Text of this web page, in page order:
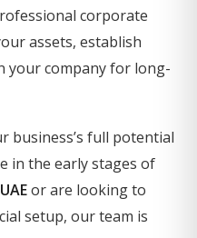
corporate
assets, establish
your company for long-
business’s full potential
in the early stages of
or are looking to
setup, our team is